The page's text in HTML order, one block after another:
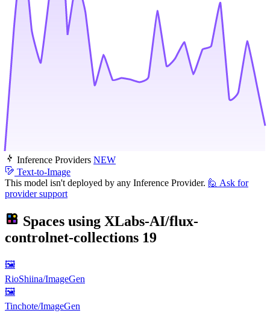
Inference Providers NEW
Text-to-Image
This model isn't deployed by any Inference Provider. 🙋 Ask for
provider support
Spaces using XLabs-AI/flux-
controlnet-collections 19
🖼
RioShiina/ImageGen
🖼
Tinchote/ImageGen